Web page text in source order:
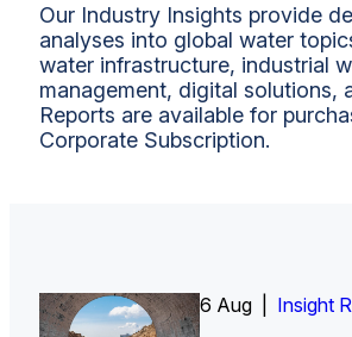
Our Industry Insights provide
analyses into global water
water infrastructure, industrial
management, digital solutions,
Reports are available for
Corporate Subscription.
6 Aug | Insight
Data
Insight
Insight